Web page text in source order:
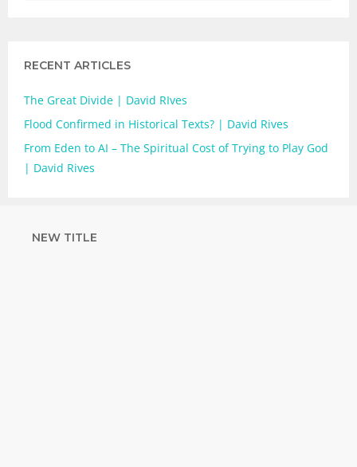
RECENT ARTICLES
The Great Divide | David RIves
Flood Confirmed in Historical Texts? | David Rives
From Eden to AI – The Spiritual Cost of Trying to Play God
| David Rives
NEW TITLE